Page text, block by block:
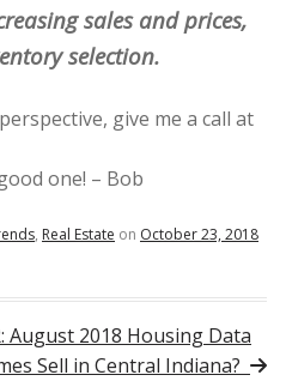
sales and prices,
selection.
give me a call at
one! – Bob
, Real Estate on October 23, 2018
August 2018 Housing Data
Sell in Central Indiana?